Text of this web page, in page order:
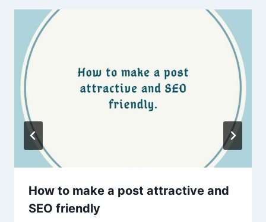
How to make a post attractive and
SEO friendly